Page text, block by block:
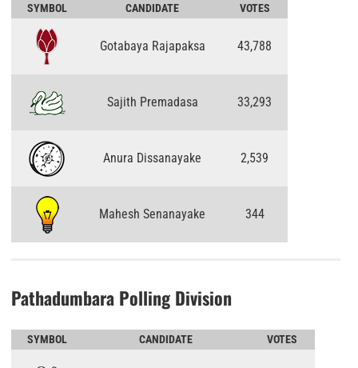
SYMBOL CANDIDATE VOTES
Gotabaya Rajapaksa 43,788
Sajith Premadasa 33,293
Anura Dissanayake 2,539
Mahesh Senanayake 344
Pathadumbara Polling Division
SYMBOL CANDIDATE VOTES